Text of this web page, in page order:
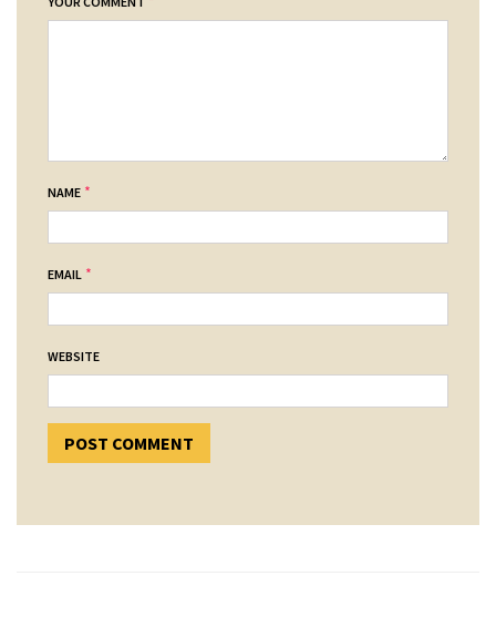
NAME *
EMAIL *
WEBSITE